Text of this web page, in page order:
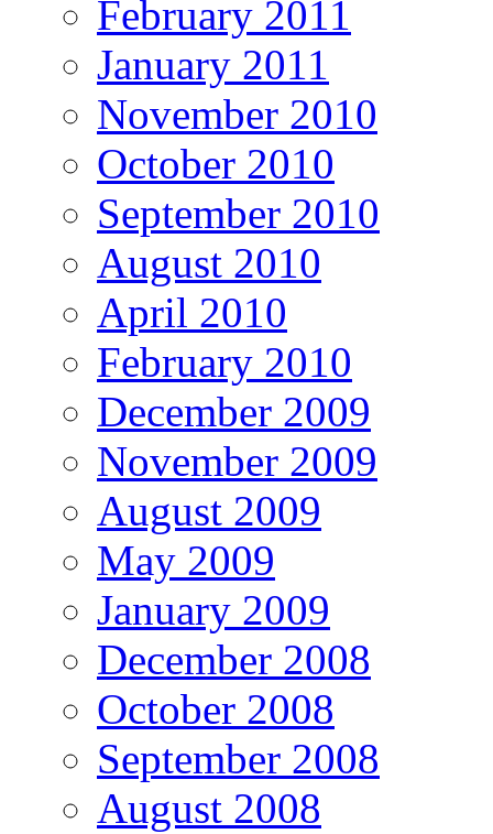
February 2011
January 2011
November 2010
October 2010
September 2010
August 2010
April 2010
February 2010
December 2009
November 2009
August 2009
May 2009
January 2009
December 2008
October 2008
September 2008
August 2008